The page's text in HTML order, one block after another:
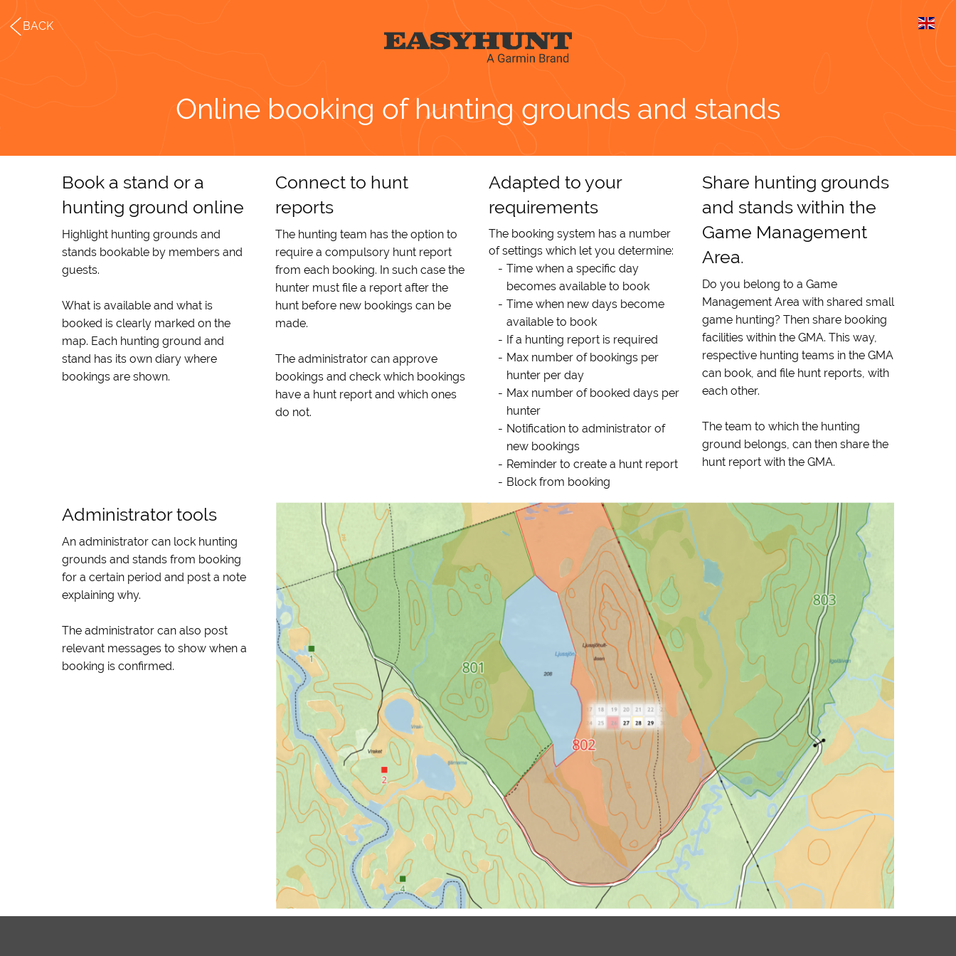
BACK
Online booking of hunting grounds and stands
Book a stand or a
hunting ground online
Highlight hunting grounds and
stands bookable by members and
guests.
What is available and what is
booked is clearly marked on the
map. Each hunting ground and
stand has its own diary where
bookings are shown.
Connect to hunt
reports
The hunting team has the option to
require a compulsory hunt report
from each booking. In such case the
hunter must file a report after the
hunt before new bookings can be
made.
The administrator can approve
bookings and check which bookings
have a hunt report and which ones
do not.
Adapted to your
requirements
The booking system has a number
of settings which let you determine:
Time when a specific day
becomes available to book
Time when new days become
available to book
If a hunting report is required
Max number of bookings per
hunter per day
Max number of booked days per
hunter
Notification to administrator of
new bookings
Reminder to create a hunt report
Block from booking
Share hunting grounds
and stands within the
Game Management
Area.
Do you belong to a Game
Management Area with shared small
game hunting? Then share booking
facilities within the GMA. This way,
respective hunting teams in the GMA
can book, and file hunt reports, with
each other.
The team to which the hunting
ground belongs, can then share the
hunt report with the GMA.
Administrator tools
An administrator can lock hunting
grounds and stands from booking
for a certain period and post a note
explaining why.
The administrator can also post
relevant messages to show when a
booking is confirmed.